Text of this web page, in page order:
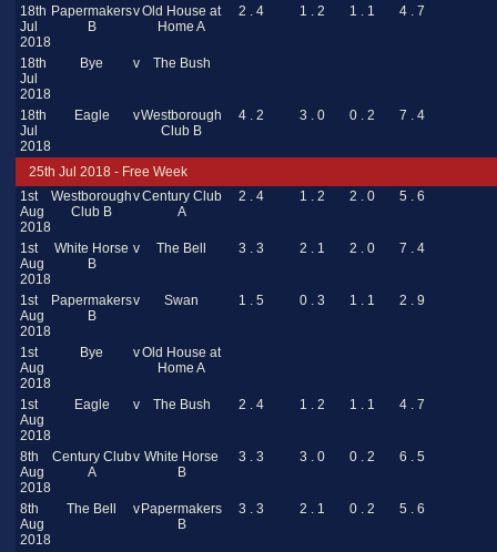
18th
Jul
2018
Papermakers
B
vOld House at
Home A
2 . 4 1 . 2 1 . 1 4 . 7
18th
Jul
2018
Bye v The Bush
18th
Jul
2018
Eagle vWestborough
Club B
4 . 2 3 . 0 0 . 2 7 . 4
25th Jul 2018 - Free Week
1st
Aug
2018
Westborough
Club B
vCentury Club
A
2 . 4 1 . 2 2 . 0 5 . 6
1st
Aug
2018
White Horse
B
v The Bell 3 . 3 2 . 1 2 . 0 7 . 4
1st
Aug
2018
Papermakers
B
v Swan 1 . 5 0 . 3 1 . 1 2 . 9
1st
Aug
2018
Bye vOld House at
Home A
1st
Aug
2018
Eagle v The Bush 2 . 4 1 . 2 1 . 1 4 . 7
8th
Aug
2018
Century Club
A
v White Horse
B
3 . 3 3 . 0 0 . 2 6 . 5
8th
Aug
2018
The Bell v Papermakers
B
3 . 3 2 . 1 0 . 2 5 . 6